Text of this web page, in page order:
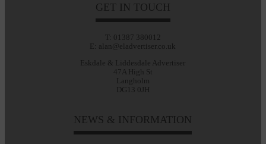
GET IN TOUCH
T: 01387 380012
E: alan@eladvertiser.co.uk
Eskdale & Liddesdale Advertiser
47A High St
Langholm
DG13 0JH
NEWS & INFORMATION